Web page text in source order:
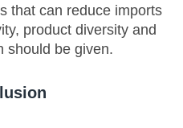
that can reduce imports
product diversity and
should be given.